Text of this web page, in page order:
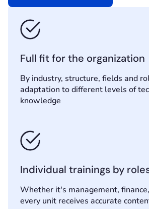
Full fit for the organization
By industry, structure, fields and
adaptation to different levels of
knowledge
Individual trainings by
Whether it's management,
every unit receives accurate